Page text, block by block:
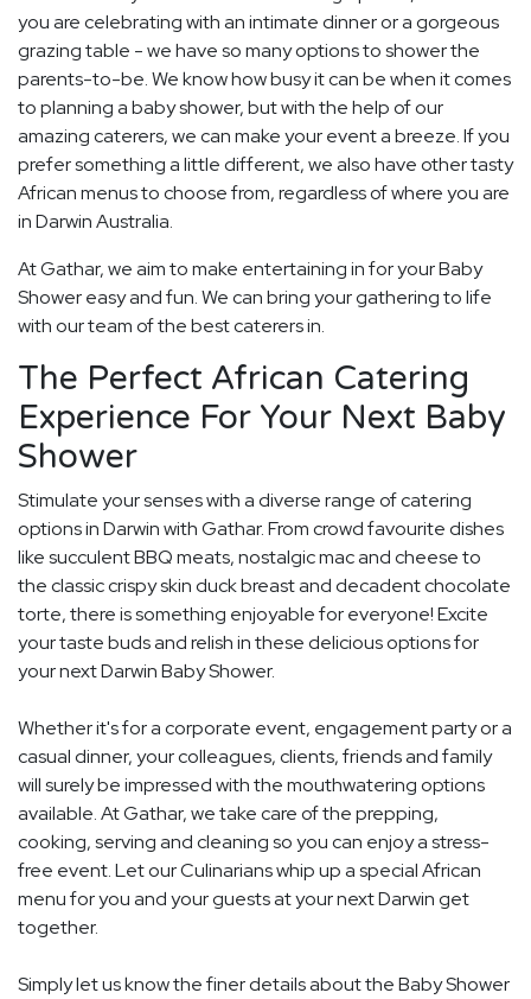
you are celebrating with an intimate dinner or a gorgeous
grazing table - we have so many options to shower the
parents-to-be. We know how busy it can be when it comes
to planning a baby shower, but with the help of our
amazing caterers, we can make your event a breeze. If you
prefer something a little different, we also have other tasty
African menus to choose from, regardless of where you are
in Darwin Australia.
At Gathar, we aim to make entertaining in for your Baby
Shower easy and fun. We can bring your gathering to life
with our team of the best caterers in.
The Perfect African Catering
Experience For Your Next Baby
Shower
Stimulate your senses with a diverse range of catering
options in Darwin with Gathar. From crowd favourite dishes
like succulent BBQ meats, nostalgic mac and cheese to
the classic crispy skin duck breast and decadent chocolate
torte, there is something enjoyable for everyone! Excite
your taste buds and relish in these delicious options for
your next Darwin Baby Shower.
Whether it's for a corporate event, engagement party or a
casual dinner, your colleagues, clients, friends and family
will surely be impressed with the mouthwatering options
available. At Gathar, we take care of the prepping,
cooking, serving and cleaning so you can enjoy a stress-
free event. Let our Culinarians whip up a special African
menu for you and your guests at your next Darwin get
together.
Simply let us know the finer details about the Baby Shower